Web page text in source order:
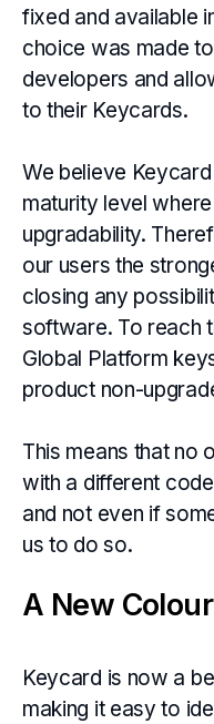
fixed and available
choice was made
developers and
to their Keycards.
We believe
maturity level
upgradability.
our users the
closing any
software. To reach
Global Platform
product non-
This means that no
with a different
and not even if
us to do so.
A New
Keycard is now a
making it easy to